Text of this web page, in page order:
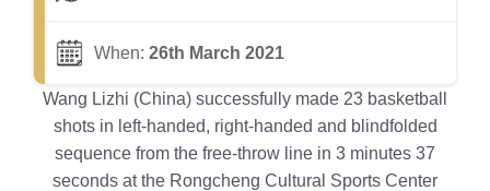
When: 26th March 2021
Wang Lizhi (China) successfully made 23 basketball
shots in left-handed, right-handed and blindfolded
sequence from the free-throw line in 3 minutes 37
seconds at the Rongcheng Cultural Sports Center